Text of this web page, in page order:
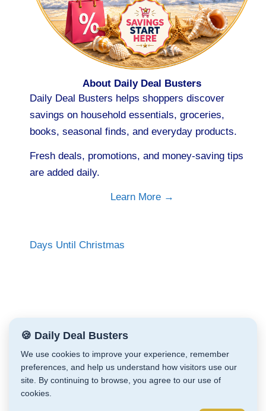
About Daily Deal Busters
Daily Deal Busters helps shoppers discover
savings on household essentials, groceries,
books, seasonal finds, and everyday products.
Fresh deals, promotions, and money-saving tips
are added daily.
Learn More →
Days Until Christmas
🍪 Daily Deal Busters
We use cookies to improve your experience, remember
preferences, and help us understand how visitors use our
site. By continuing to browse, you agree to our use of
cookies.